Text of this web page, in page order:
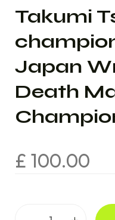
Takumi
Japan
Death
£ 100.00